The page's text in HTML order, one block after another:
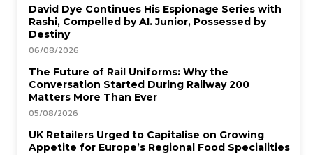
David Dye Continues His Espionage Series with
Rashi, Compelled by AI. Junior, Possessed by
Destiny
06/08/2026
The Future of Rail Uniforms: Why the
Conversation Started During Railway 200
Matters More Than Ever
05/08/2026
UK Retailers Urged to Capitalise on Growing
Appetite for Europe’s Regional Food Specialities